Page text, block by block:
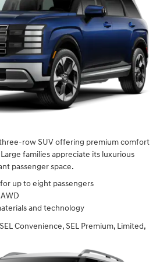
three-row SUV offering premium comfort
families appreciate its luxurious
passenger space.
up to eight passengers
and technology
SEL Convenience, SEL Premium, Limited,